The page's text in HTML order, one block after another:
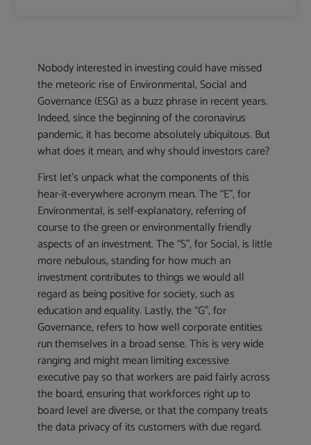
Nobody interested in investing could have missed
the meteoric rise of Environmental, Social and
Governance (ESG) as a buzz phrase in recent years.
Indeed, since the beginning of the coronavirus
pandemic, it has become absolutely ubiquitous. But
what does it mean, and why should investors care?
First let’s unpack what the components of this
hear-it-everywhere acronym mean. The “E”, for
Environmental, is self-explanatory, referring of
course to the green or environmentally friendly
aspects of an investment. The “S”, for Social, is little
more nebulous, standing for how much an
investment contributes to things we would all
regard as being positive for society, such as
education and equality. Lastly, the “G”, for
Governance, refers to how well corporate entities
run themselves in a broad sense. This is very wide
ranging and might mean limiting excessive
executive pay so that workers are paid fairly across
the board, ensuring that workforces right up to
board level are diverse, or that the company treats
the data privacy of its customers with due regard.